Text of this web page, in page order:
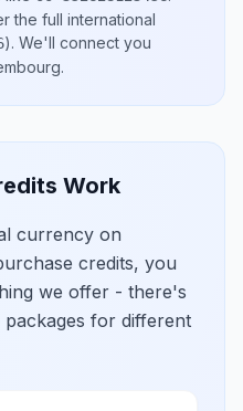
the full international
). We'll connect you
.
Work
currency on
credits, you
we offer - there's
for different